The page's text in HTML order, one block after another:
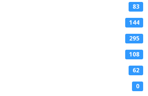
83
144
295
108
62
0